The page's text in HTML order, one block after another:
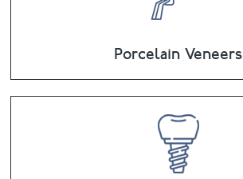
Porcelain Veneers